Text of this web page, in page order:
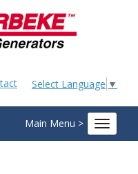
Select Language ▼
Main Menu >
Toggle